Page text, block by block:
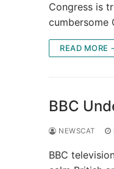
Congress is
cumbersome
READ MORE
BBC
NEWSCAT
BBC